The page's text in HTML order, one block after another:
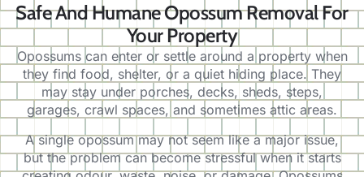
Safe And Humane Opossum Removal For
Your Property
Opossums can enter or settle around a property when
they find food, shelter, or a quiet hiding place. They
may stay under porches, decks, sheds, steps,
garages, crawl spaces, and sometimes attic areas.
A single opossum may not seem like a major issue,
but the problem can become stressful when it starts